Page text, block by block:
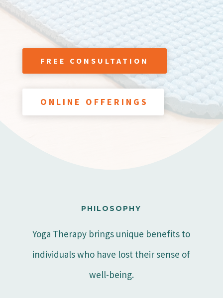
FREE CONSULTATION
ONLINE OFFERINGS
PHILOSOPHY
Yoga Therapy brings unique benefits to
individuals who have lost their sense of
well-being.